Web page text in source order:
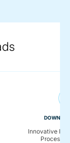
Innovative